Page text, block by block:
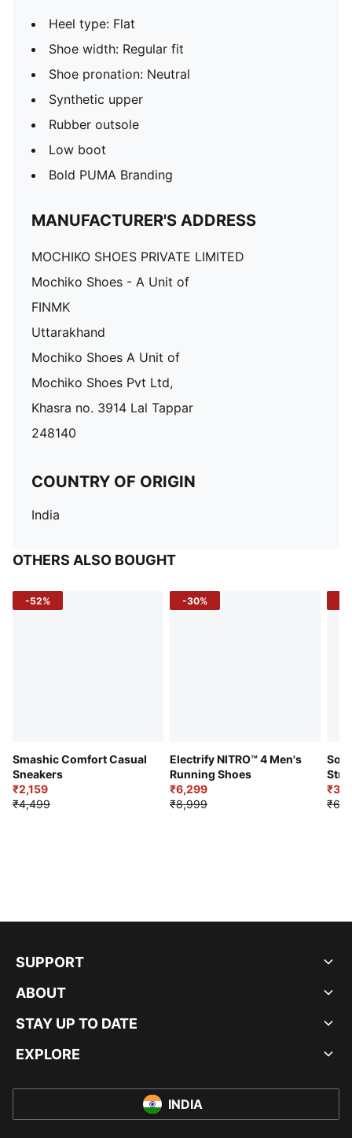
Heel type: Flat
Shoe width: Regular fit
Shoe pronation: Neutral
Synthetic upper
Rubber outsole
Low boot
Bold PUMA Branding
MANUFACTURER'S ADDRESS
MOCHIKO SHOES PRIVATE LIMITED
Mochiko Shoes - A Unit of
FINMK
Uttarakhand
Mochiko Shoes A Unit of
Mochiko Shoes Pvt Ltd,
Khasra no. 3914 Lal Tappar
248140
COUNTRY OF ORIGIN
India
OTHERS ALSO BOUGHT
-52%
Smashic Comfort Casual
Sneakers
₹2,159
₹4,499
-30%
Electrify NITRO™ 4 Men's
Running Shoes
₹6,299
₹8,999
SUPPORT
ABOUT
STAY UP TO DATE
EXPLORE
INDIA